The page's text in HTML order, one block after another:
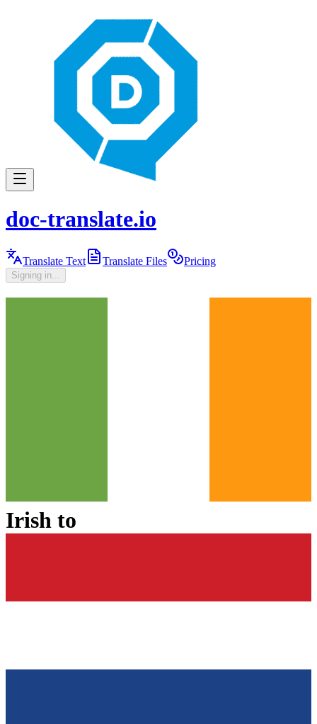
doc-translate.io
Translate Text Translate Files Pricing
Signing in...
Irish to